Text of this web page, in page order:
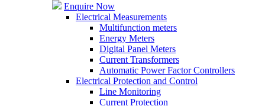
Enquire Now
Electrical Measurements
Multifunction meters
Energy Meters
Digital Panel Meters
Current Transformers
Automatic Power Factor Controllers
Electrical Protection and Control
Line Monitoring
Current Protection